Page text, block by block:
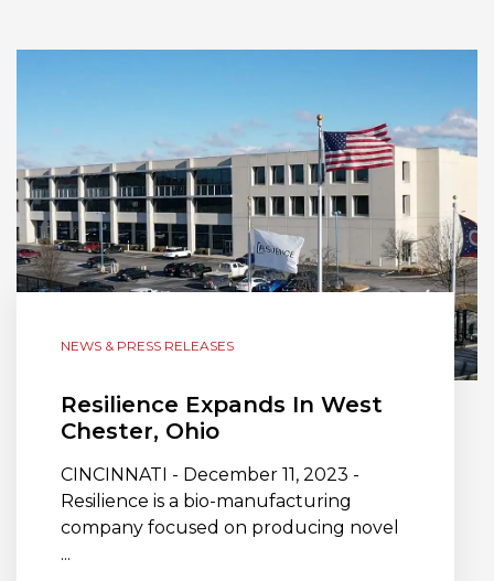
NEWS & PRESS RELEASES
Resilience Expands In West
Chester, Ohio
CINCINNATI - December 11, 2023 -
Resilience is a bio-manufacturing
company focused on producing novel
...